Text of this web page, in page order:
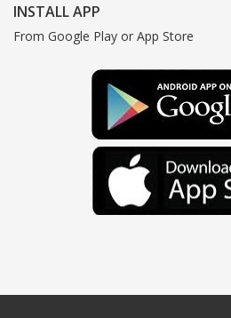
INSTALL APP
From Google Play or App Store